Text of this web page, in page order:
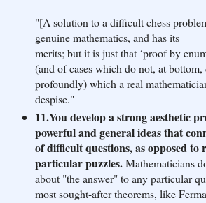
"[A solution to a difficult chess
genuine mathematics, and has its
merits; but it is just that ‘proof by
(and of cases which do not, at
profoundly) which a real
despise."
11.You develop a strong aesthetic
powerful and general ideas that
of difficult questions, as opposed to
particular puzzles.Mathematicians
about "the answer" to any particular
most sought-after theorems, like